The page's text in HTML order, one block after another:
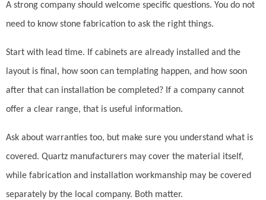
A strong company should welcome specific questions. You do not
need to know stone fabrication to ask the right things.
Start with lead time. If cabinets are already installed and the
layout is final, how soon can templating happen, and how soon
after that can installation be completed? If a company cannot
offer a clear range, that is useful information.
Ask about warranties too, but make sure you understand what is
covered. Quartz manufacturers may cover the material itself,
while fabrication and installation workmanship may be covered
separately by the local company. Both matter.